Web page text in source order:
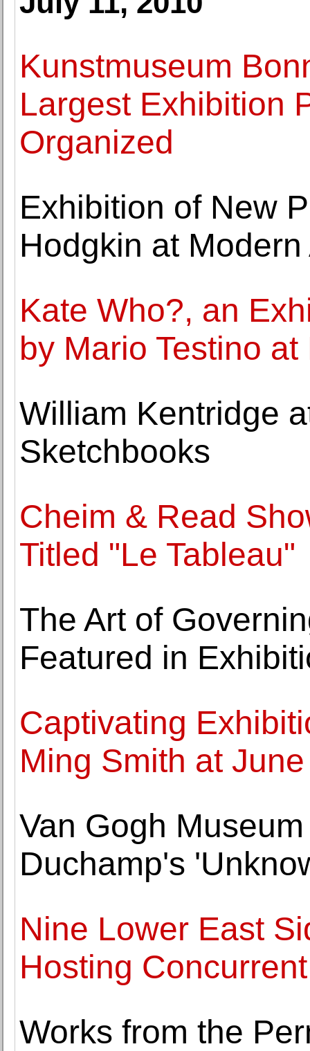
Kunstmuseum
Largest Exhibition
Organized
Exhibition of New
Hodgkin at
Kate Who?, an
by Mario Testino
William Kentridge
Sketchbooks
Cheim & Read
Titled "Le Tableau"
The Art of
Featured in
Captivating
Ming Smith at
Van Gogh
Duchamp's
Nine Lower East
Hosting
Works from the